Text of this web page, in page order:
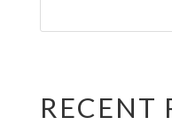
RECENT